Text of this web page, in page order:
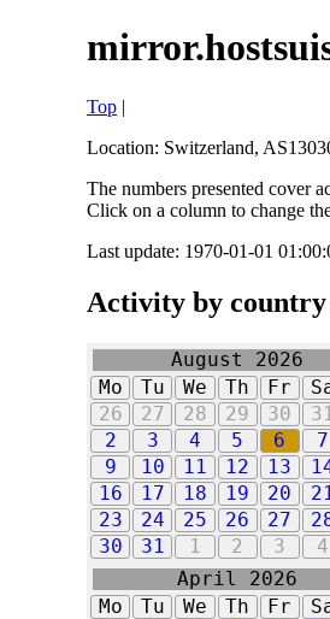
Top |
Location: Switzerland,
The numbers presented cover
Click on a column to change
Last update: 1970-01-01
Activity by
August 2026
Mo
Tu We Th Fr
26
27 28 29 30
2
3 4 5 6 7
9
10 11 12 13
16
17 18 19 20
23
24 25 26 27
30
31 1 2 3 4
April 2026
Mo
Tu We Th Fr